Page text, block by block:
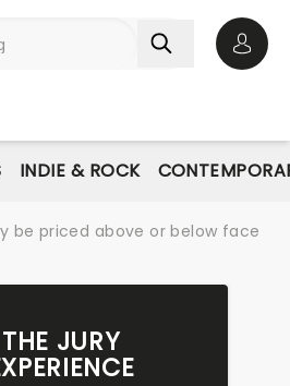
INDIE & ROCK
be priced above or below face
THE JURY